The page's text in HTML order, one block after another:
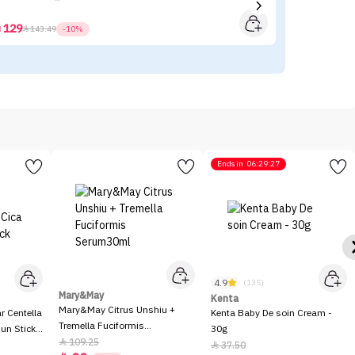
129143.49 -10%
Centella
Stick
Mary&May
Mary&May Citrus Unshiu +
Tremella Fuciformis
Serum30ml
109.25
Ends in 06:29:27
4.9 (135)
Kenta
Kenta Baby De soin Cream -
30g
37.50